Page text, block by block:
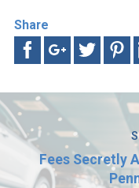
Share
Fees Secretly